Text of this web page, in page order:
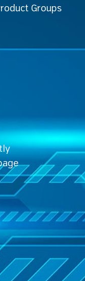
Groups